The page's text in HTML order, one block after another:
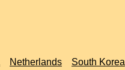
Netherlands South Korea